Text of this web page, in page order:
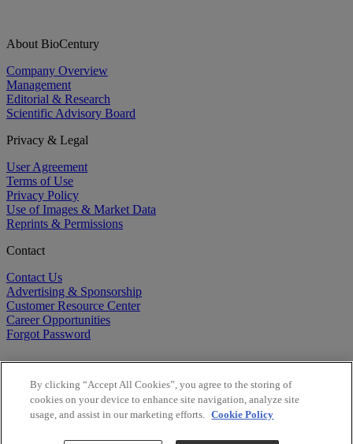
About BioCentury
Company Overview
Management
Editorial & Research
Scientific Advisory Board
Privacy & Legal
User Agreement
Terms of Use
Privacy Policy
Use of Images & Market Data
Reprints & Permissions
Contact
Contact Us
Advertising & Sponsorship
Customer Resource Center
Career Opportunities
Forgot Password
By clicking “Accept All Cookies”, you agree to the storing of
cookies on your device to enhance site navigation, analyze site
usage, and assist in our marketing efforts. Cookie Policy